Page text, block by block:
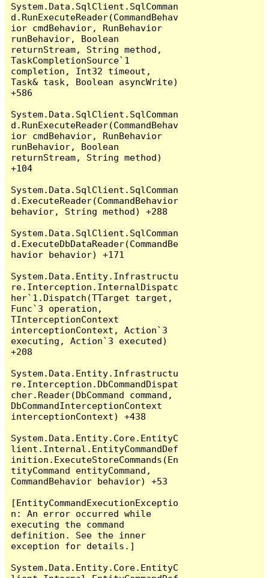
System.Data.SqlClient.SqlComman
d.RunExecuteReader(CommandBehav
ior cmdBehavior, RunBehavior
runBehavior, Boolean
returnStream, String method,
TaskCompletionSource`1
completion, Int32 timeout,
Task& task, Boolean asyncWrite)
+586
System.Data.SqlClient.SqlComman
d.RunExecuteReader(CommandBehav
ior cmdBehavior, RunBehavior
runBehavior, Boolean
returnStream, String method)
+104
System.Data.SqlClient.SqlComman
d.ExecuteReader(CommandBehavior
behavior, String method) +288
System.Data.SqlClient.SqlComman
d.ExecuteDbDataReader(CommandBe
havior behavior) +171
System.Data.Entity.Infrastructu
re.Interception.InternalDispatc
her`1.Dispatch(TTarget target,
Func`3 operation,
TInterceptionContext
interceptionContext, Action`3
executing, Action`3 executed)
+208
System.Data.Entity.Infrastructu
re.Interception.DbCommandDispat
cher.Reader(DbCommand command,
DbCommandInterceptionContext
interceptionContext) +438
System.Data.Entity.Core.EntityC
lient.Internal.EntityCommandDef
inition.ExecuteStoreCommands(En
tityCommand entityCommand,
CommandBehavior behavior) +53
[EntityCommandExecutionExceptio
n: An error occurred while
executing the command
definition. See the inner
exception for details.]
System.Data.Entity.Core.EntityC